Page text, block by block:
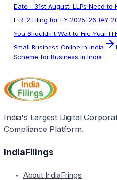
Date - 31st August: LLPs Need to
ITR-2 Filing for FY 2025-26 (AY
You Shouldn't Wait to File Your
Small Business Online in India
Scheme for Business in India
India's Largest Digital
Compliance Platform.
IndiaFilings
About IndiaFilings